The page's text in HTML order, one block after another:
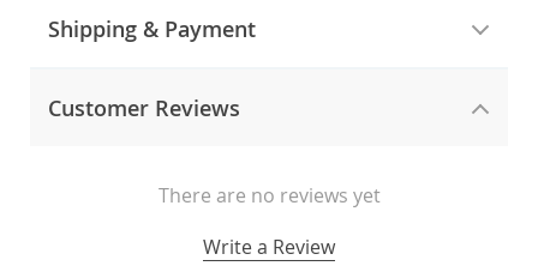
Shipping & Payment
Customer Reviews
There are no reviews yet
Write a Review